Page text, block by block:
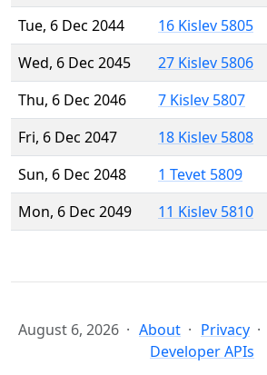
Tue, 6 Dec 2044
16 Kislev 5805
Wed, 6 Dec 2045
27 Kislev 5806
Thu, 6 Dec 2046
7 Kislev 5807
Fri, 6 Dec 2047
18 Kislev 5808
Sun, 6 Dec 2048
1 Tevet 5809
Mon, 6 Dec 2049
11 Kislev 5810
August 6, 2026 About Privacy
Developer APIs